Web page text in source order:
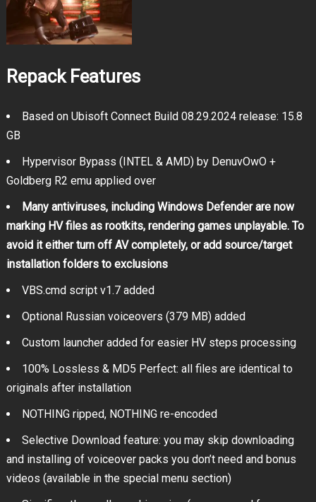
Repack Features
Based on Ubisoft Connect Build 08.29.2024 release: 15.8
GB
Hypervisor Bypass (INTEL & AMD) by DenuvOwO +
Goldberg R2 emu applied over
Many antiviruses, including Windows Defender are now
marking HV files as rootkits, rendering games unplayable. To
avoid it either turn off AV completely, or add source/target
installation folders to exclusions
VBS.cmd script v1.7 added
Optional Russian voiceovers (379 MB) added
Custom launcher added for easier HV steps processing
100% Lossless & MD5 Perfect: all files are identical to
originals after installation
NOTHING ripped, NOTHING re-encoded
Selective Download feature: you may skip downloading
and installing of voiceover packs you don’t need and bonus
videos (available in the special menu section)